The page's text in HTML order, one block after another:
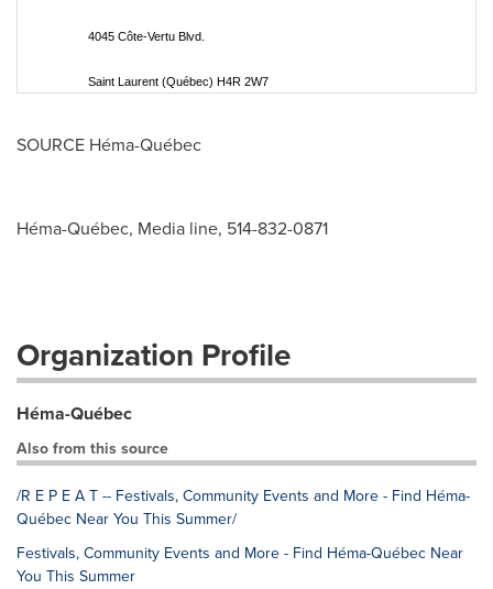
4045 Côte-Vertu Blvd.
Saint Laurent (Québec) H4R 2W7
SOURCE Héma-Québec
Héma-Québec, Media line, 514-832-0871
Organization Profile
Héma-Québec
Also from this source
/R E P E A T -- Festivals, Community Events and More - Find Héma-
Québec Near You This Summer/
Festivals, Community Events and More - Find Héma-Québec Near
You This Summer